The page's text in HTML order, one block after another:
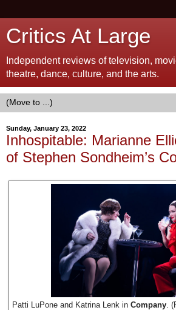
Critics At Large
Independent reviews of television,
theatre, dance, culture, and the arts.
Sunday, January 23, 2022
Inhospitable: Marianne
of Stephen Sondheim’s
Patti LuPone and Katrina Lenk in Company .